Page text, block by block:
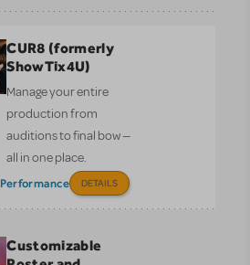
CUR8 (formerly
ShowTix4U)
Manage your entire
production from
auditions to final bow —
all in one place.
Performance DETAILS
Customizable